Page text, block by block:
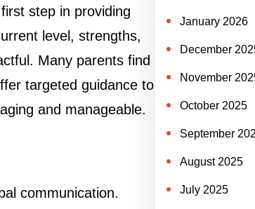
step in providing
level, strengths,
Many parents find
targeted guidance to
and manageable.
communication.
January 2026
December
November
October 2025
September
August 2025
July 2025